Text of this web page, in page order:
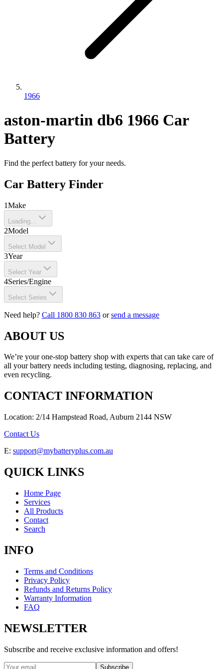
1966
aston-martin db6 1966 Car
Battery
Find the perfect battery for your needs.
Car Battery Finder
1Make
Loading...
2Model
Select Model
3Year
Select Year
4Series/Engine
Select Series
Need help? Call 1800 830 863 orsend a message
ABOUT US
We’re your one-stop battery shop with experts that can take care of
all your battery needs including testing, diagnosing, replacing, and
even recycling.
CONTACT INFORMATION
Location: 2/14 Hampstead Road, Auburn 2144 NSW
Contact Us
E: support@mybatteryplus.com.au
QUICK LINKS
Home Page
Services
All Products
Contact
Search
INFO
Terms and Conditions
Privacy Policy
Refunds and Returns Policy
Warranty Information
FAQ
NEWSLETTER
Subscribe and receive exclusive information and offers!
Subscribe